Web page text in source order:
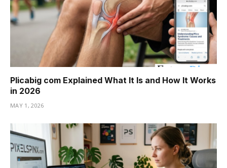
Plicabig com Explained What It Is and How It Works
in 2026
MAY 1, 2026